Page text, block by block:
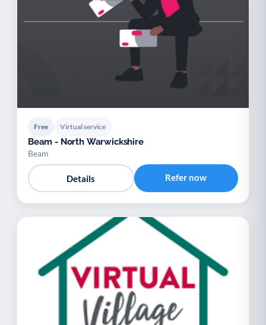
Free Virtual service
Beam - North Warwickshire
Beam
Details Refer now